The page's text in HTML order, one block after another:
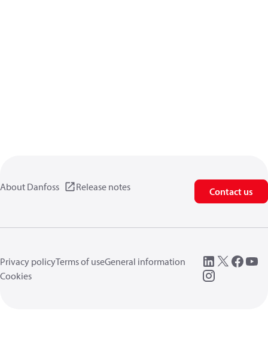
About Danfoss Release notes Contact us
Privacy policyTerms of useGeneral information
Cookies